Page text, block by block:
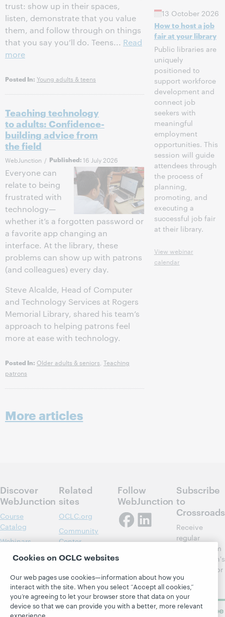
trust: show up in their spaces,
listen, demonstrate that you value
them, and follow through on things
that you say you’ll do. Teens... Read
more
Posted In: Young adults & teens
Teaching technology
to adults: Confidence-
building advice from
the field
WebJunction / Published:16 July 2026
Everyone can
relate to being
frustrated with
technology—
whether it’s a forgotten password or
a favorite app changing an
interface. At the library, these
problems can show up with patrons
(and colleagues) every day.
Steve Alcalde, Head of Computer
and Technology Services at Rogers
Memorial Library, shared his team’s
approach to helping patrons feel
more at ease with technology.
Posted In: Older adults & seniors Teaching
patrons
More articles
13 October 2026
How to host a job
fair at your library
Public libraries are
uniquely
positioned to
support workforce
development and
connect job
seekers with
meaningful
employment
opportunities. This
session will guide
attendees through
the process of
planning,
promoting, and
executing a
successful job fair
at their library.
View webinar
calendar
Discover
WebJunction
Course
Catalog
Webinars
Topics
About
Related
sites
OCLC.org
Community
Center
OCLC
OCLC
Support
Follow
WebJunction
Subscribe
to
Crossroads
Receive
regular
updates from
WebJunction's
newsletter for
library
learning.
Subscribe
Cookies on OCLC websites
Our web pages use cookies—information about how you
interact with the site. When you select “Accept all cookies,”
you’re agreeing to let your browser store that data on your
device so that we can provide you with a better, more relevant
experience.